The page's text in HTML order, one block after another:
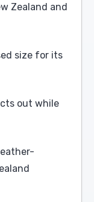
Zealand and
size for its
out while